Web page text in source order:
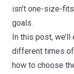
isn’t one-size-
goals.
In this post,
different times
how to choose